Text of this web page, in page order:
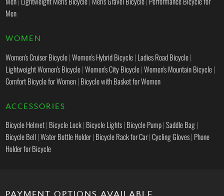
Men
WOMEN
Women's Cruiser Bicycle|Women's Hybrid Bicycle| Ladies Road Bicycle|
Lightweight Women's Bicycle|Women's City Bicycle|Women's Mountain Bicycle|
Comfort Bicycle for Women| Bicycle with Basket for Women
ACCESSORIES
Bicycle Helmet| Bicycle Lock| Bicycle Lights| Bicycle Pump|Saddle Bag|
Bicycle Bell |Water Bottle Holder| Bicycle Rack for Car|Cycling Gloves| Phone
Holder for Bicycle